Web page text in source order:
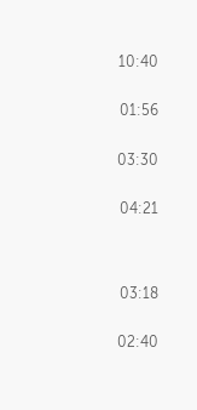
01:34
02:03
01:10
02:39
01:21
10:40
01:56
03:30
04:21
03:18
02:40